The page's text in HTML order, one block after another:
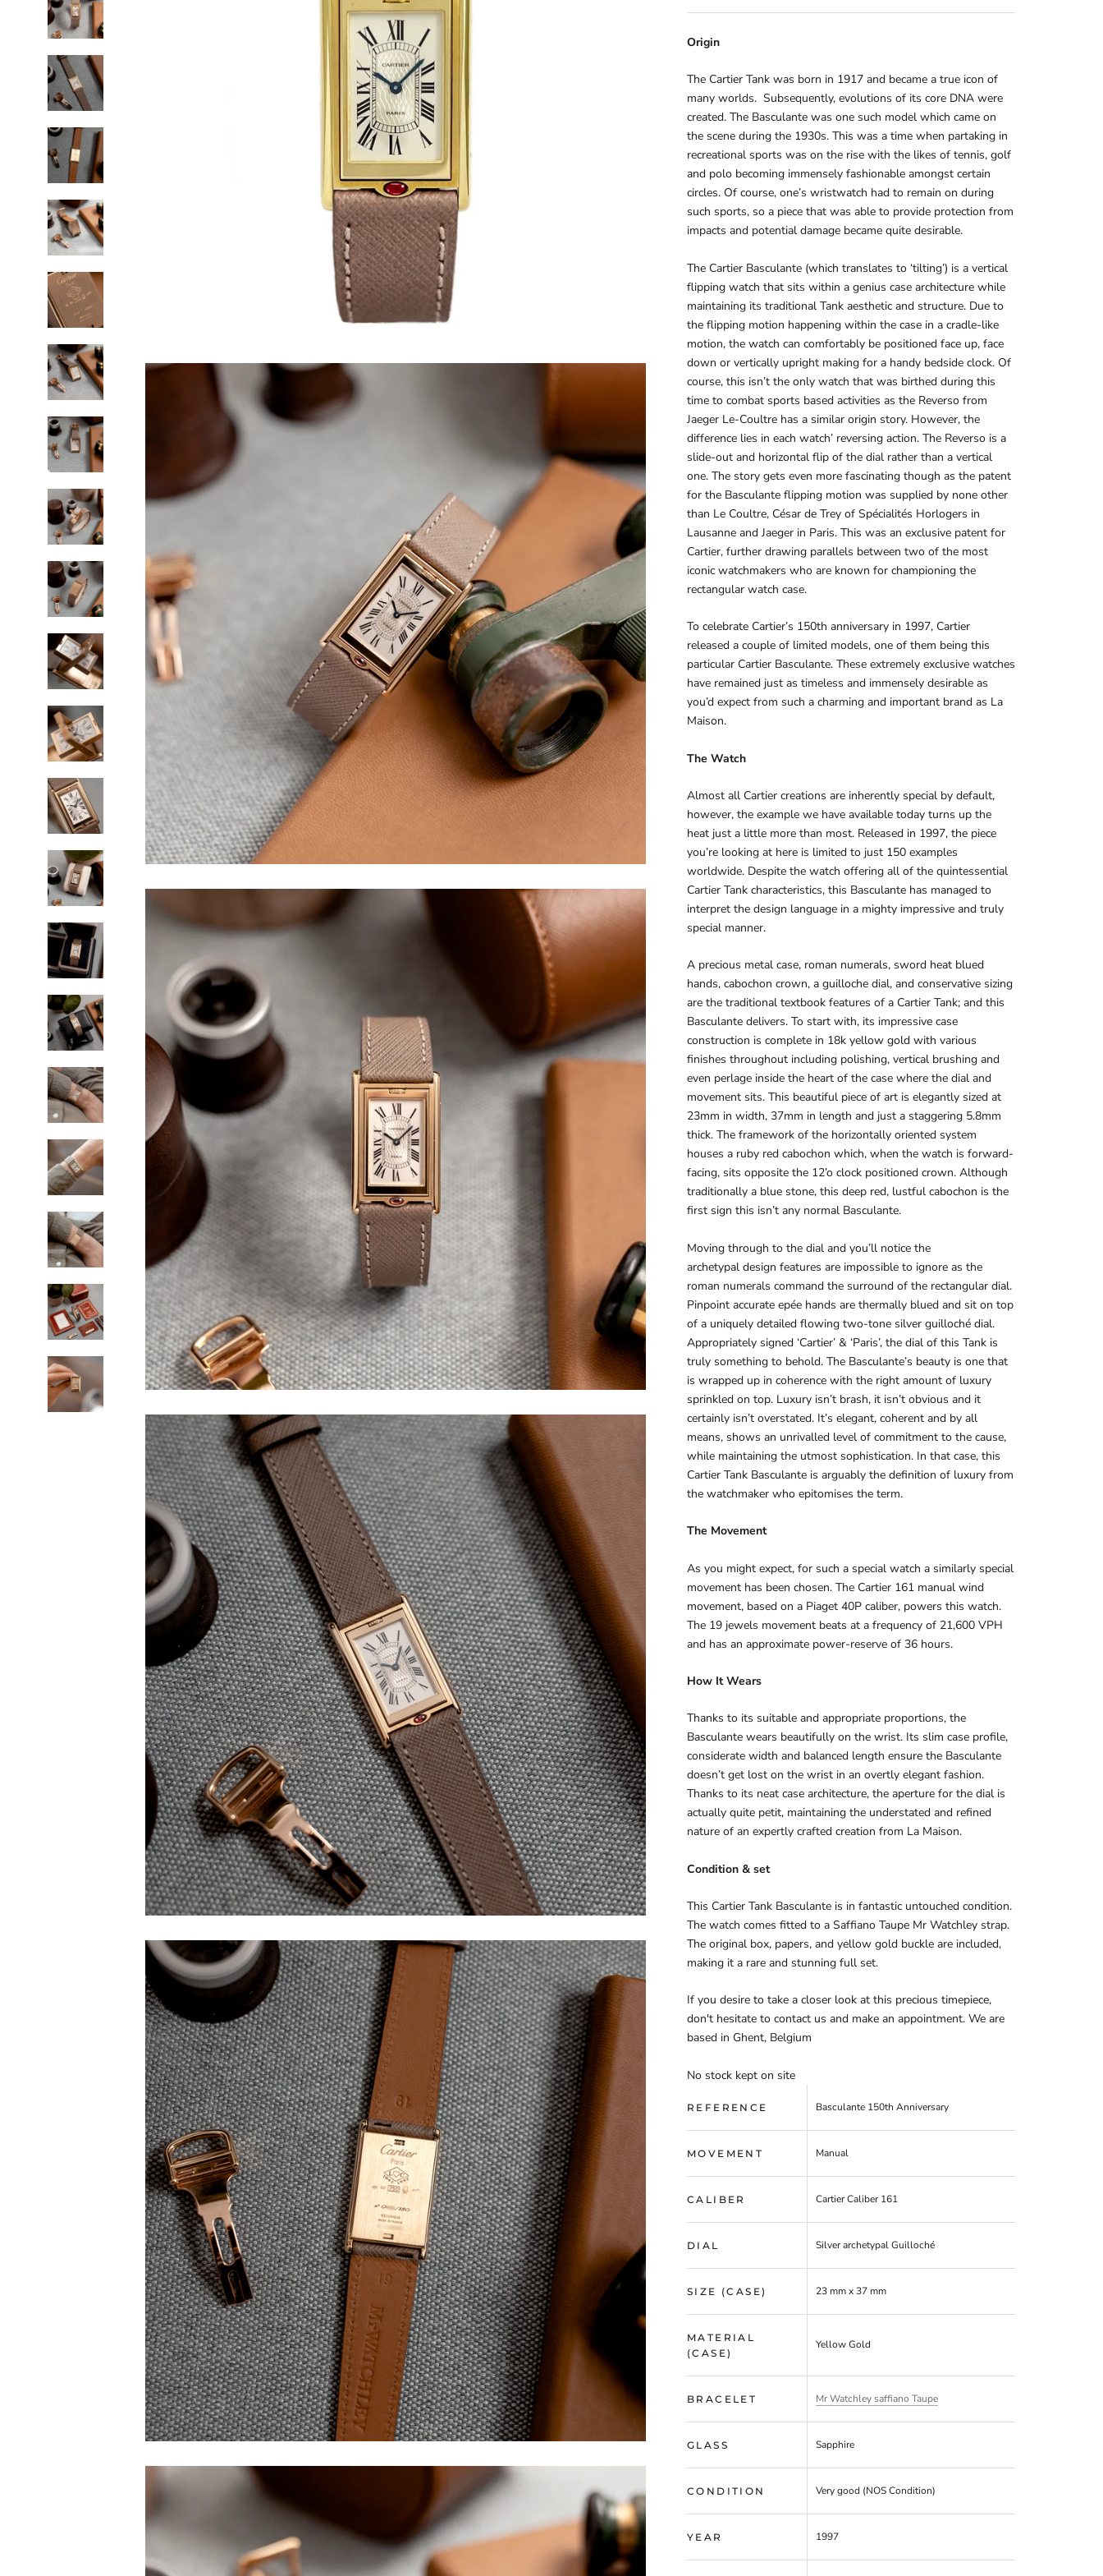
Origin
The Cartier Tank was born in 1917 and became a true icon of
many worlds. Subsequently, evolutions of its core DNA were
created. The Basculante was one such model which came on
the scene during the 1930s. This was a time when partaking in
recreational sports was on the rise with the likes of tennis, golf
and polo becoming immensely fashionable amongst certain
circles. Of course, one’s wristwatch had to remain on during
such sports, so a piece that was able to provide protection from
impacts and potential damage became quite desirable.
The Cartier Basculante (which translates to ‘tilting’) is a vertical
flipping watch that sits within a genius case architecture while
maintaining its traditional Tank aesthetic and structure. Due to
the flipping motion happening within the case in a cradle-like
motion, the watch can comfortably be positioned face up, face
down or vertically upright making for a handy bedside clock. Of
course, this isn’t the only watch that was birthed during this
time to combat sports based activities as the Reverso from
Jaeger Le-Coultre has a similar origin story. However, the
difference lies in each watch’ reversing action. The Reverso is a
slide-out and horizontal flip of the dial rather than a vertical
one. The story gets even more fascinating though as the patent
for the Basculante flipping motion was supplied by none other
than Le Coultre, César de Trey of Spécialités Horlogers in
Lausanne and Jaeger in Paris. This was an exclusive patent for
Cartier, further drawing parallels between two of the most
iconic watchmakers who are known for championing the
rectangular watch case.
To celebrate Cartier’s 150th anniversary in 1997, Cartier
released a couple of limited models, one of them being this
particular Cartier Basculante. These extremely exclusive watches
have remained just as timeless and immensely desirable as
you’d expect from such a charming and important brand as La
Maison.
The Watch
Almost all Cartier creations are inherently special by default,
however, the example we have available today turns up the
heat just a little more than most. Released in 1997, the piece
you’re looking at here is limited to just 150 examples
worldwide. Despite the watch offering all of the quintessential
Cartier Tank characteristics, this Basculante has managed to
interpret the design language in a mighty impressive and truly
special manner.
A precious metal case, roman numerals, sword heat blued
hands, cabochon crown, a guilloche dial, and conservative sizing
are the traditional textbook features of a Cartier Tank; and this
Basculante delivers. To start with, its impressive case
construction is complete in 18k yellow gold with various
finishes throughout including polishing, vertical brushing and
even perlage inside the heart of the case where the dial and
movement sits. This beautiful piece of art is elegantly sized at
23mm in width, 37mm in length and just a staggering 5.8mm
thick. The framework of the horizontally oriented system
houses a ruby red cabochon which, when the watch is forward-
facing, sits opposite the 12’o clock positioned crown. Although
traditionally a blue stone, this deep red, lustful cabochon is the
first sign this isn’t any normal Basculante.
Moving through to the dial and you’ll notice the
archetypal design features are impossible to ignore as the
roman numerals command the surround of the rectangular dial.
Pinpoint accurate epée hands are thermally blued and sit on top
of a uniquely detailed flowing two-tone silver guilloché dial.
Appropriately signed ‘Cartier’ & ‘Paris’, the dial of this Tank is
truly something to behold. The Basculante’s beauty is one that
is wrapped up in coherence with the right amount of luxury
sprinkled on top. Luxury isn’t brash, it isn’t obvious and it
certainly isn’t overstated. It’s elegant, coherent and by all
means, shows an unrivalled level of commitment to the cause,
while maintaining the utmost sophistication. In that case, this
Cartier Tank Basculante is arguably the definition of luxury from
the watchmaker who epitomises the term.
The Movement
As you might expect, for such a special watch a similarly special
movement has been chosen. The Cartier 161 manual wind
movement, based on a Piaget 40P caliber, powers this watch.
The 19 jewels movement beats at a frequency of 21,600 VPH
and has an approximate power-reserve of 36 hours.
How It Wears
Thanks to its suitable and appropriate proportions, the
Basculante wears beautifully on the wrist. Its slim case profile,
considerate width and balanced length ensure the Basculante
doesn’t get lost on the wrist in an overtly elegant fashion.
Thanks to its neat case architecture, the aperture for the dial is
actually quite petit, maintaining the understated and refined
nature of an expertly crafted creation from La Maison.
Condition & set
This Cartier Tank Basculante is in fantastic untouched condition.
The watch comes fitted to a Saffiano Taupe Mr Watchley strap.
The original box, papers, and yellow gold buckle are included,
making it a rare and stunning full set.
If you desire to take a closer look at this precious timepiece,
don't hesitate to contact us and make an appointment. We are
based in Ghent, Belgium
No stock kept on site
REFERENCE Basculante 150th Anniversary
MOVEMENT Manual
CALIBER Cartier Caliber 161
DIAL Silverarchetypal Guilloché
SIZE (CASE) 23 mm x 37 mm
MATERIAL
(CASE)
Yellow Gold
BRACELET Mr Watchley saffiano Taupe
GLASS Sapphire
CONDITION Very good (NOS Condition)
YEAR 1997